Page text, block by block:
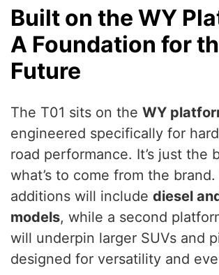
Built on the WY
A Foundation for
Future
The T01 sits on the WY
engineered specifically for
road performance. It’s just the
what’s to come from the
additions will include diesel
models, while a second
will underpin larger SUVs and
designed for versatility and